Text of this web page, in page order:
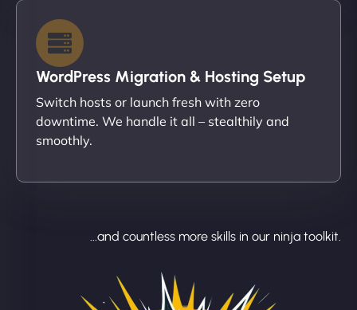
WordPress Migration & Hosting Setup
Switch hosts or launch fresh with zero
downtime. We handle it all – stealthily and
smoothly.
...and countless more skills in our ninja toolkit.